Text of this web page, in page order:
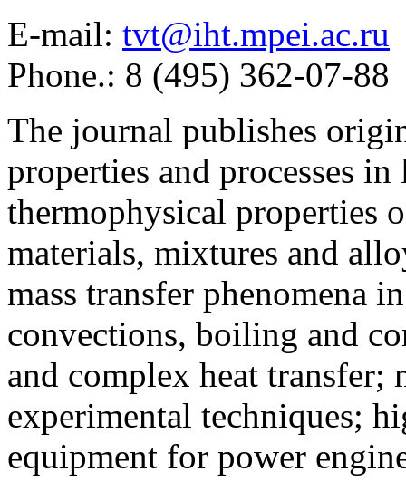
E-mail: tvt@iht.mpei.ac.ru
Phone.: 8 (495) 362-07-88
The journal publishes
properties and processes
thermophysical properties
materials, mixtures and
mass transfer phenomena
convections, boiling and
and complex heat transfer;
experimental techniques;
equipment for power